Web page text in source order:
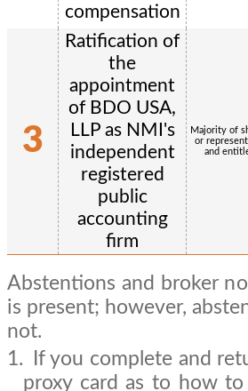
compensation
3
Ratification of
the
appointment
of BDO USA,
LLP as NMI's
independent
registered
public
accounting
firm
Majority of
or
and
Abstentions and broker
is present; however,
not.
1.
If you complete and
proxy card as to how